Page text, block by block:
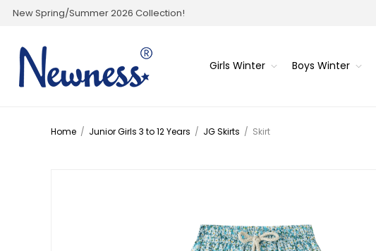
New Spring/Summer 2026 Collection!
Girls Winter Boys Winter
Home / Junior Girls 3 to 12 Years / JG Skirts / Skirt